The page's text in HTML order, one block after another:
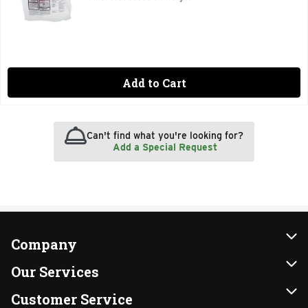
Add to Cart
Can't find what you're looking for?
Add a Special Request
Company
About Us
Our Brands
Our Services
Instacart
Customer Service